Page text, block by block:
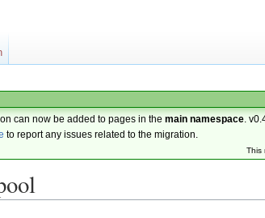
can now be added to pages in themain namespace .
to report any issues related to the migration.
This